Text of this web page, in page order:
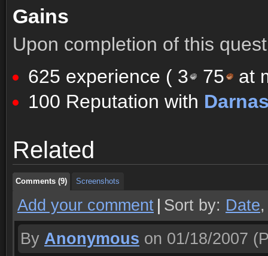
Gains
Upon completion of this
625 experience ( 3 75
at
100 Reputation with
Related
Comments (9) Screenshots
Comments (9) Screenshots
Comments (9) Screenshots
Add your comment Sort by: Date
By Anonymous on 01/18/2007